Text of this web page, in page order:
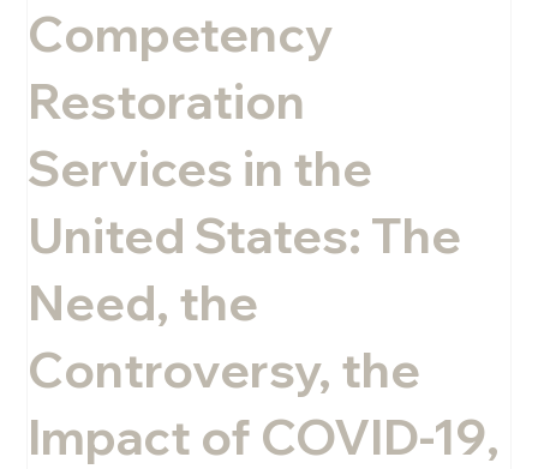
Kyle J. Goodwin, Psy.D.
Melissa Rini, LMHC
Competency
Restoration
Services in the
United States: The
Need, the
Controversy, the
Impact of COVID-19,